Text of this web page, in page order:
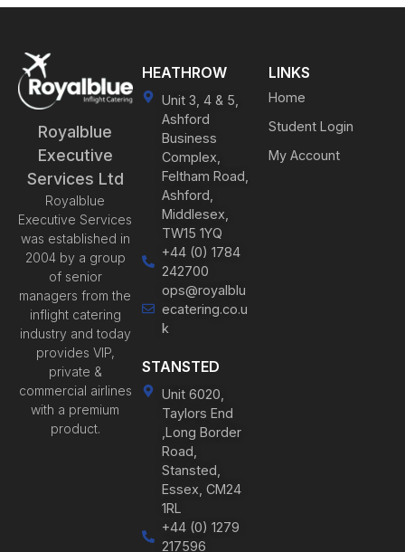
Royalblue
Executive
Services Ltd
Royalblue
Executive Services
was established in
2004 by a group
of senior
managers from the
inflight catering
industry and today
provides VIP,
private &
commercial airlines
with a premium
product.
HEATHROW
Unit 3, 4 & 5,
Ashford
Business
Complex,
Feltham Road,
Ashford,
Middlesex,
TW15 1YQ
+44 (0) 1784
242700
ops@royalblu
ecatering.co.u
k
STANSTED
Unit 6020,
Taylors End
,Long Border
Road,
Stansted,
Essex, CM24
1RL
+44 (0) 1279
217596
LINKS
Home
Student Login
My Account